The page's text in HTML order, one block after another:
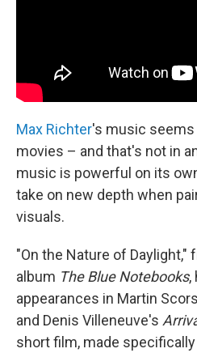
Max Richter's music
movies – and that's not in
music is powerful on its
take on new depth when
visuals.
"On the Nature of Daylight,"
album The Blue Notebooks,
appearances in Martin
and Denis Villeneuve's
short film, made